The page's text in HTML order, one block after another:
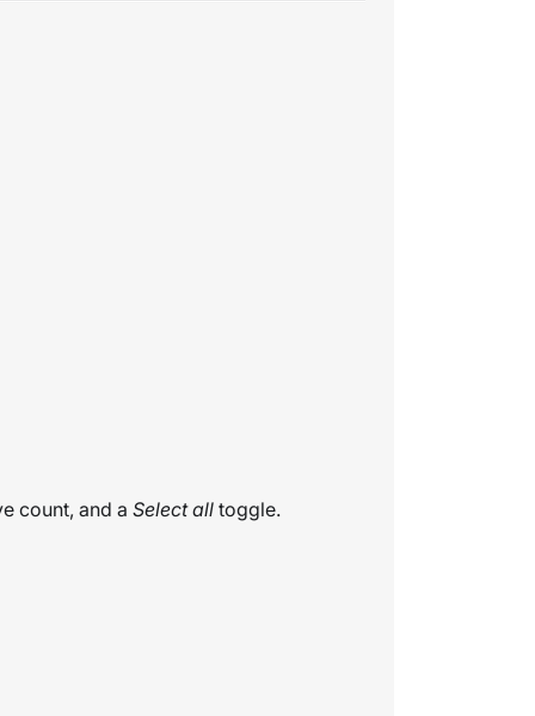
count, and a Select all toggle.